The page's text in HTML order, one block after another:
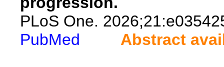
PLoS One.
PubMed
Abstract